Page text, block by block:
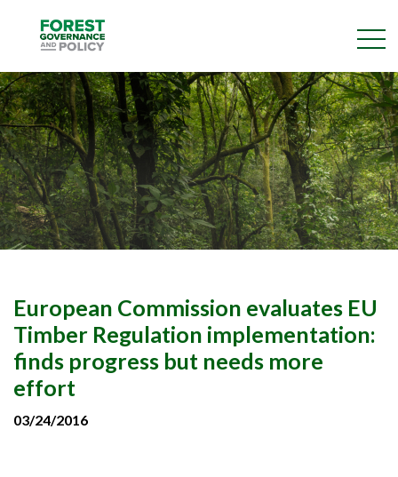
content
European Commission evaluates EU
Timber Regulation implementation:
finds progress but needs more
effort
03/24/2016